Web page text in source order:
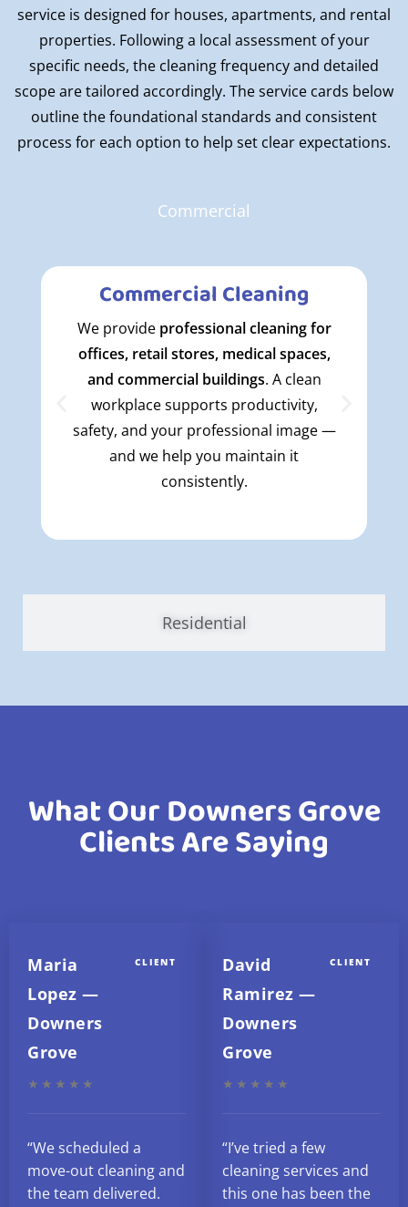
service is designed for houses, apartments, and rental
properties. Following a local assessment of your
specific needs, the cleaning frequency and detailed
scope are tailored accordingly. The service cards below
outline the foundational standards and consistent
process for each option to help set clear expectations.
Commercial
Residential
Commercial Cleaning
We provide professional cleaning for
offices, retail stores, medical spaces,
and commercial buildings. A clean
workplace supports productivity,
safety, and your professional image —
and we help you maintain it
consistently.
What Our Downers Grove
Clients Are Saying
Maria
Lopez —
Downers
Grove
★★★★★
CLIENT
“We scheduled a
move-out cleaning and
the team delivered.
David
Ramirez —
Downers
Grove
★★★★★
CLIENT
“I’ve tried a few
cleaning services and
this one has been the